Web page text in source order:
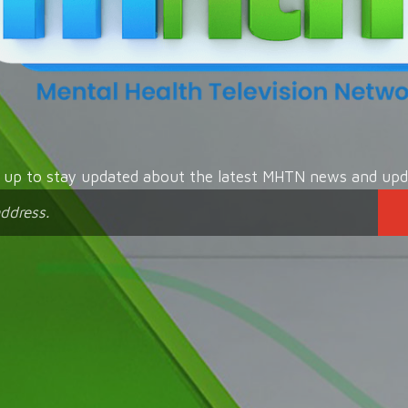
up to stay updated about the latest MHTN news and